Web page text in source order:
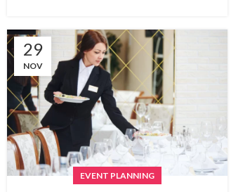
29
NOV
EVENT PLANNING